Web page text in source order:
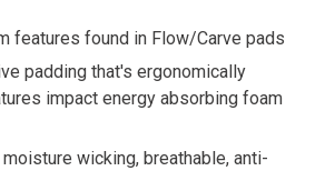
features found in Flow/Carve pads
padding that's ergonomically
impact energy absorbing foam
wicking, breathable, anti-